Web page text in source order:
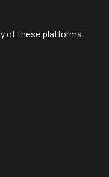
of these platforms